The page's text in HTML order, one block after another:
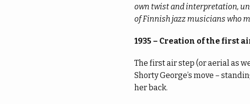
own twist and interpretation,
of Finnish jazz musicians who
1935 – Creation of the first
The first air step (or aerial as
Shorty George’s move –
her back.